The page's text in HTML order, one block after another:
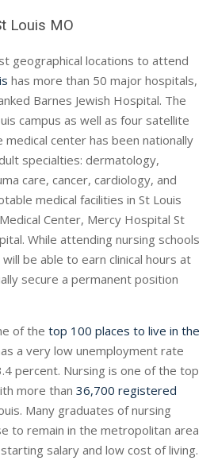
Louis MO
geographical locations to attend
has more than 50 major hospitals,
Barnes Jewish Hospital. The
campus as well as four satellite
medical center has been nationally
specialties: dermatology,
care, cancer, cardiology, and
medical facilities in St Louis
Center, Mercy Hospital St
While attending nursing schools
be able to earn clinical hours at
secure a permanent position
of the top 100 places to live in the
a very low unemployment rate
percent. Nursing is one of the top
more than 36,700 registered
Many graduates of nursing
to remain in the metropolitan area
salary and low cost of living.